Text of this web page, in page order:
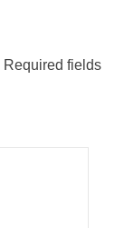
Required fields